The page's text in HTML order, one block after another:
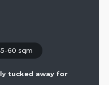
60 sqm
tucked away for